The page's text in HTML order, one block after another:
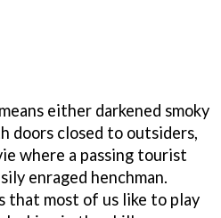
either darkened smoky
doors closed to outsiders,
where a passing tourist
enraged henchman.
that most of us like to play